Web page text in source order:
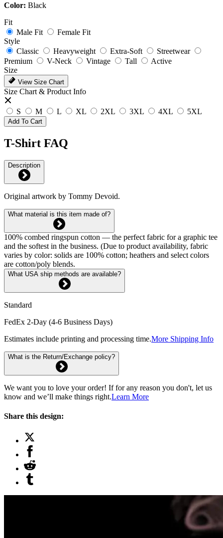
Color: Black
Fit
Male Fit
Female Fit
Style
Classic
Heavyweight Extra-Soft
Streetwear
Premium
V-Neck Vintage Tall
Active
Size
View Size Chart
Size Chart & Product Info
S M L XL 2XL 3XL 4XL 5XL
Add To Cart
T-Shirt FAQ
Description
Original artwork by Tommy Devoid.
What material is this item made of?
100% combed ringspun cotton — the perfect fabric for a graphic tee
and the softest in the business. (Due to product availability, fabric
varies by color: solids are 100% cotton; heathers and select colors
are cotton/poly blends.
What USA ship methods are available?
Standard
FedEx 2-Day (4-6 Business Days)
Estimates include printing and processing time.More Shipping Info
What is the Return/Exchange policy?
We want you to love your order! If for any reason you don't, let us
know and we’ll make things right.Learn More
Share this design: